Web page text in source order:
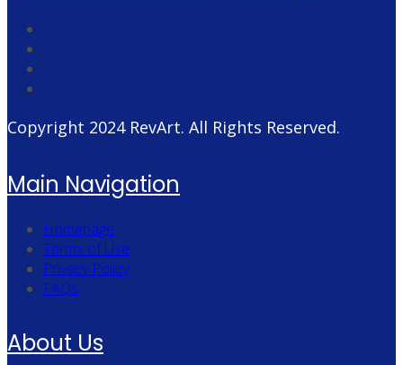
Copyright 2024 RevArt. All Rights Reserved.
Main Navigation
Homepage
Terms of Use
Privacy Policy
FAQs
About Us